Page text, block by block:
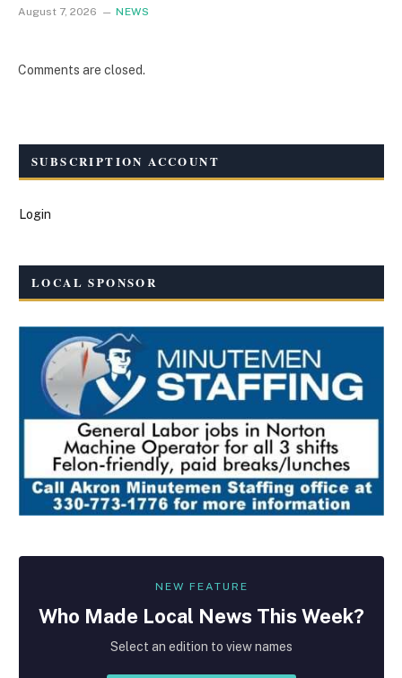
August 7, 2026 NEWS
Comments are closed.
SUBSCRIPTION ACCOUNT
Login
LOCAL SPONSOR
NEW FEATURE
Who Made Local News This Week?
Select an edition to view names